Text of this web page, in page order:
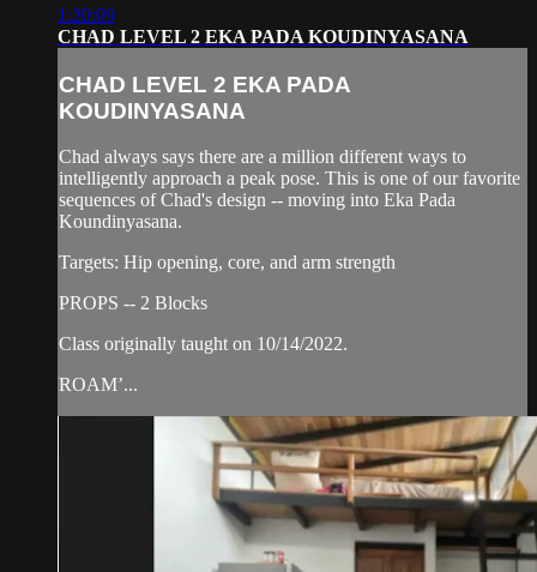
1:20:09
CHAD LEVEL 2 EKA PADA KOUDINYASANA
CHAD LEVEL 2 EKA PADA
KOUDINYASANA
Chad always says there are a million different ways to
intelligently approach a peak pose. This is one of our favorite
sequences of Chad's design -- moving into Eka Pada
Koundinyasana.
Targets: Hip opening, core, and arm strength
PROPS -- 2 Blocks
Class originally taught on 10/14/2022.
ROAM’...